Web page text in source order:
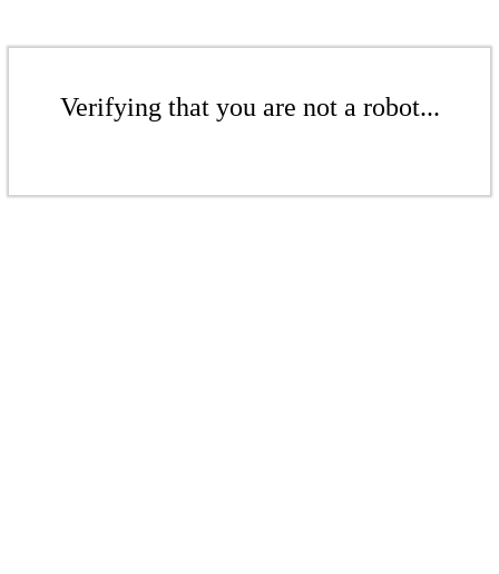
Verifying that you are not a robot...